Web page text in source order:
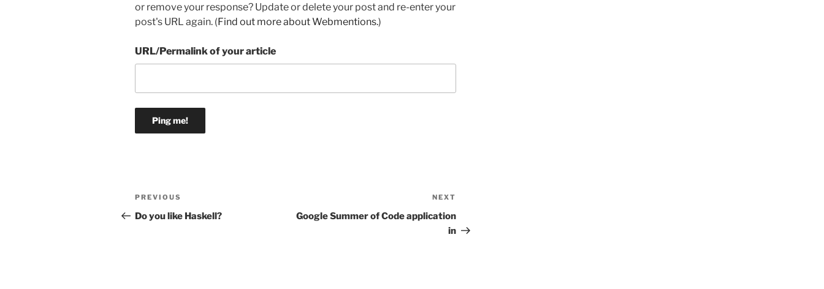
or remove your response? Update or delete your post and re-enter your
post's URL again. (Find out more about Webmentions.)
URL/Permalink of your article
Post
navigation
Previous
Post
PREVIOUS
Do you like Haskell?
Post
NEXT
Google Summer of Code application
in